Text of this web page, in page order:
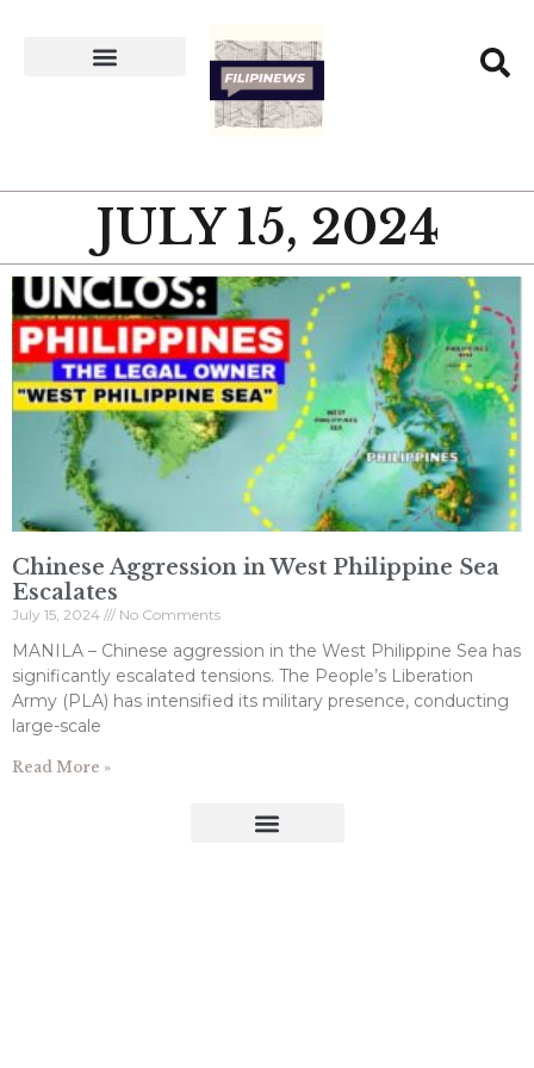
JULY 15, 2024
Chinese Aggression in West Philippine Sea
Escalates
July 15, 2024 No Comments
MANILA – Chinese aggression in the West Philippine Sea has
significantly escalated tensions. The People’s Liberation
Army (PLA) has intensified its military presence, conducting
large-scale
Read More »